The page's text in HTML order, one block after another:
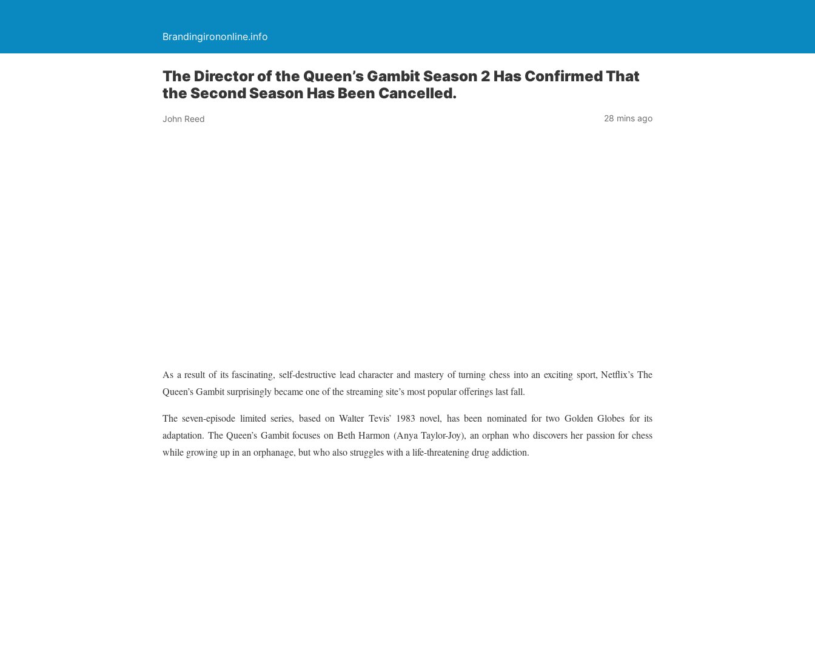
Brandingirononline.info
The Director of the Queen’s Gambit Season 2 Has Confirmed That
the Second Season Has Been Cancelled.
John Reed 28 mins ago
As a result of its fascinating, self-destructive lead character and mastery of turning chess into an exciting sport, Netflix’s The
Queen’s Gambit surprisingly became one of the streaming site’s most popular offerings last fall.
The seven-episode limited series, based on Walter Tevis’ 1983 novel, has been nominated for two Golden Globes for its
adaptation. The Queen’s Gambit focuses on Beth Harmon (Anya Taylor-Joy), an orphan who discovers her passion for chess
while growing up in an orphanage, but who also struggles with a life-threatening drug addiction.